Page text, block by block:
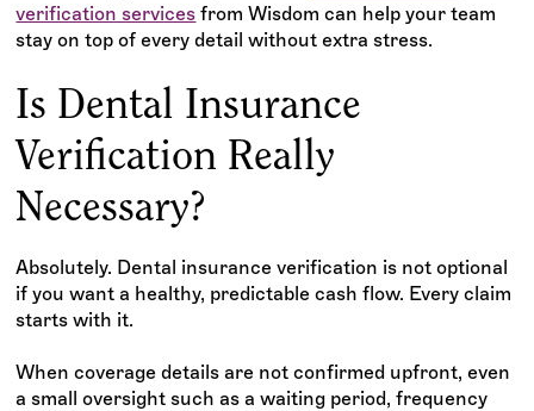
verification services from Wisdom can help your team
stay on top of every detail without extra stress.
Is Dental Insurance
Verification Really
Necessary?
Absolutely. Dental insurance verification is not optional
if you want a healthy, predictable cash flow. Every claim
starts with it.
When coverage details are not confirmed upfront, even
a small oversight such as a waiting period, frequency